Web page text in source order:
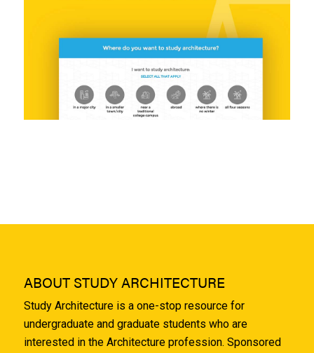
ABOUT STUDY ARCHITECTURE
Study Architecture is a one-stop resource for
undergraduate and graduate students who are
interested in the Architecture profession. Sponsored